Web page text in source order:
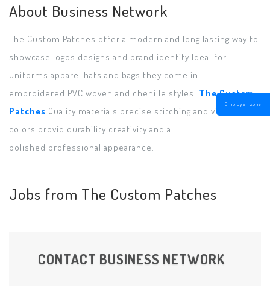
Employer zone
About Business Network
The Custom Patches offer a modern and long lasting way to
showcase logos designs and brand identity Ideal for
uniforms apparel hats and bags they come in
embroidered PVC woven and chenille styles. The Custom
Patches Quality materials precise stitching and vibrant
colors provid durability creativity and a
polished professional appearance.
Jobs from The Custom Patches
CONTACT BUSINESS NETWORK